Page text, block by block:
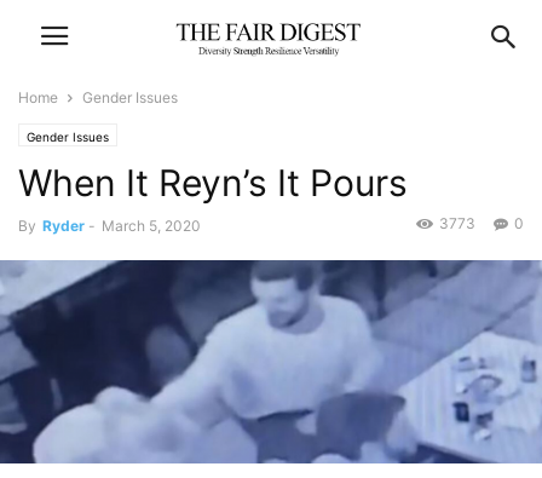
Home Gender Issues
Gender Issues
When It Reyn’s It Pours
By Ryder - March 5, 2020 0
3773